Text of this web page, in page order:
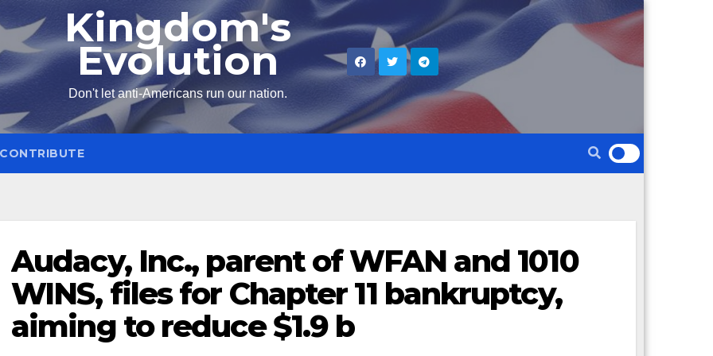
Kingdom's
Evolution
Don't let anti-Americans run our nation.
CONTRIBUTE
Audacy, Inc., parent of WFAN and 1010
WINS, files for Chapter 11 bankruptcy,
aiming to reduce $1.9 b